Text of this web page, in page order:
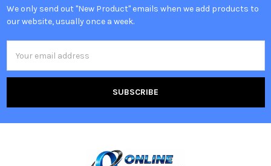
We only send out "New Product" emails when we add products to
our website, usually once a week.
Address